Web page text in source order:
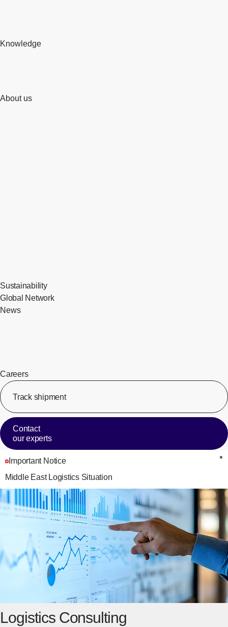
Knowledge
About us
Sustainability
Global Network
News
Careers
Track shipment
Contact
our experts
Important Notice
Middle East Logistics Situation
Logistics Consulting